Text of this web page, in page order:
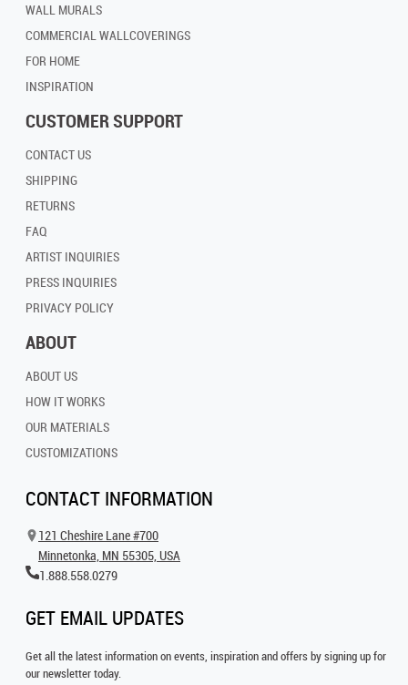
WALL MURALS
COMMERCIAL WALLCOVERINGS
FOR HOME
INSPIRATION
CUSTOMER SUPPORT
CONTACT US
SHIPPING
RETURNS
FAQ
ARTIST INQUIRIES
PRESS INQUIRIES
PRIVACY POLICY
ABOUT
ABOUT US
HOW IT WORKS
OUR MATERIALS
CUSTOMIZATIONS
CONTACT INFORMATION
121 Cheshire Lane #700
Minnetonka, MN 55305, USA
1.888.558.0279
GET EMAIL UPDATES
Get all the latest information on events, inspiration and offers by signing up for
our newsletter today.